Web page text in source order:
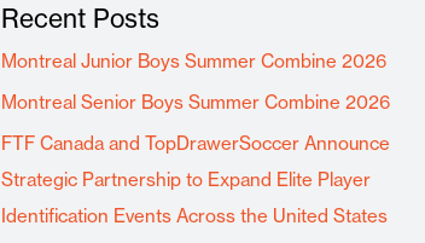
Recent Posts
Montreal Junior Boys Summer Combine 2026
Montreal Senior Boys Summer Combine 2026
FTF Canada and TopDrawerSoccer Announce
Strategic Partnership to Expand Elite Player
Identification Events Across the United States